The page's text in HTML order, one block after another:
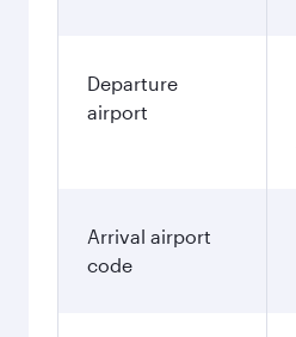
Departure
airport
Arrival airport
code